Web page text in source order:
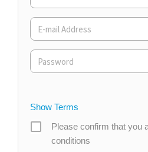
Show Terms
Please confirm that you
conditions